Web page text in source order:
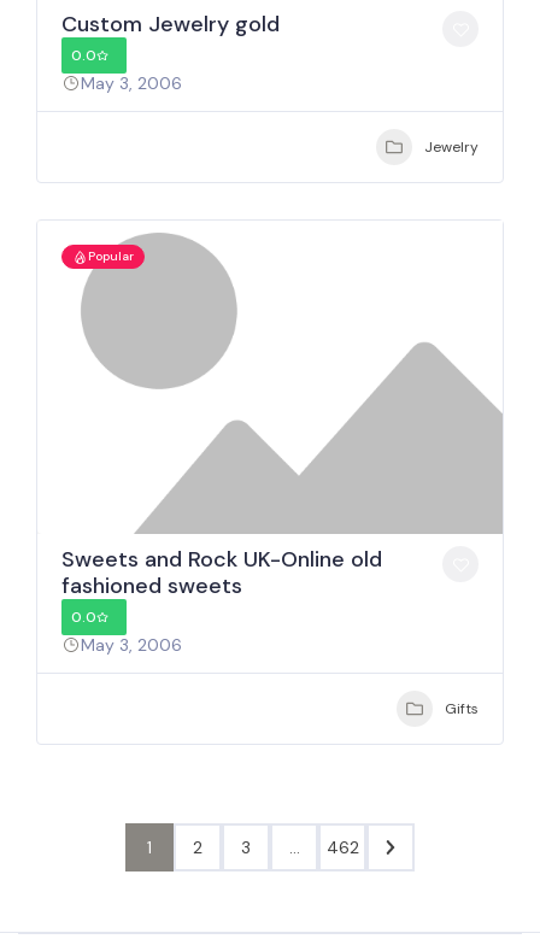
Custom Jewelry gold
0.0
May 3, 2006
Jewelry
Popular
Sweets and Rock UK-Online old
fashioned sweets
0.0
May 3, 2006
Gifts
1 2 3 462